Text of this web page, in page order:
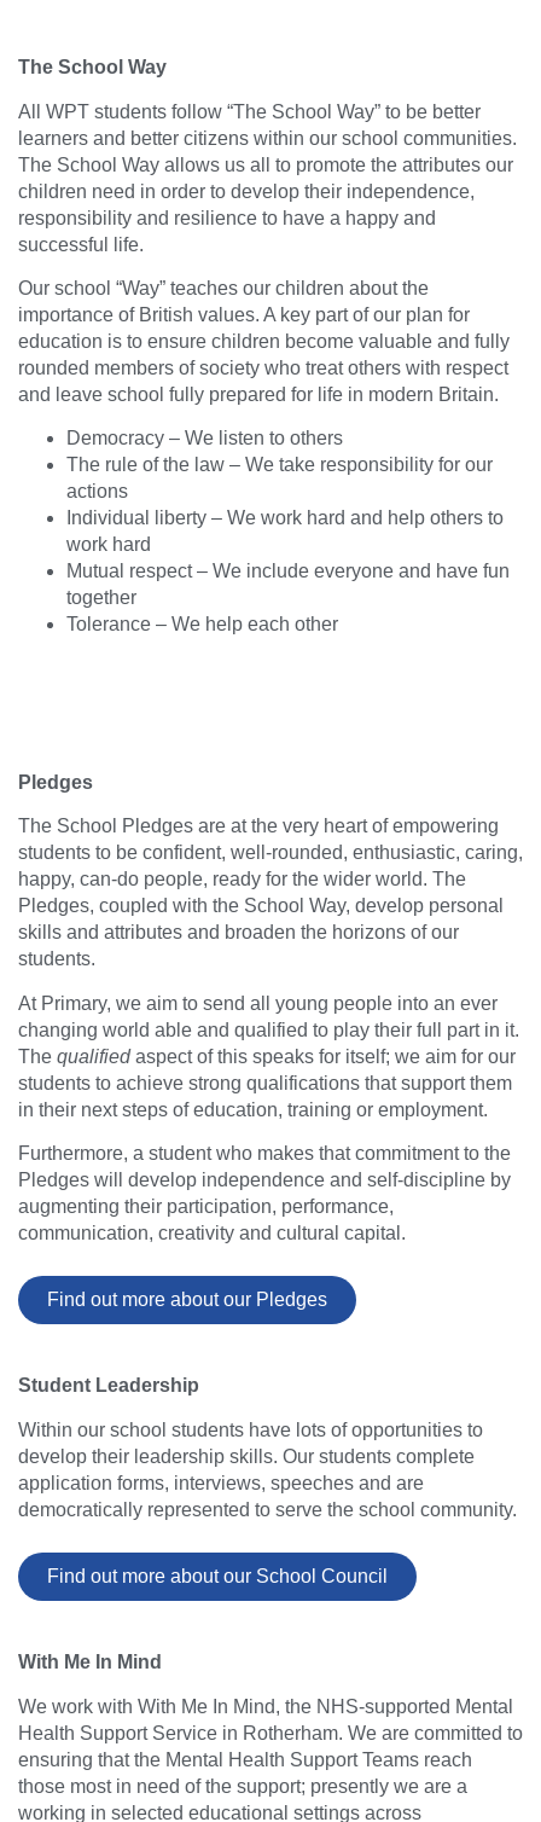
The School Way
All WPT students follow “The School Way” to be better
learners and better citizens within our school communities.
The School Way allows us all to promote the attributes our
children need in order to develop their independence,
responsibility and resilience to have a happy and
successful life.
Our school “Way” teaches our children about the
importance of British values. A key part of our plan for
education is to ensure children become valuable and fully
rounded members of society who treat others with respect
and leave school fully prepared for life in modern Britain.
Democracy – We listen to others
The rule of the law – We take responsibility for our
actions
Individual liberty – We work hard and help others to
work hard
Mutual respect – We include everyone and have fun
together
Tolerance – We help each other
Pledges
The School Pledges are at the very heart of empowering
students to be confident, well-rounded, enthusiastic, caring,
happy, can-do people, ready for the wider world. The
Pledges, coupled with the School Way, develop personal
skills and attributes and broaden the horizons of our
students.
At Primary, we aim to send all young people into an ever
changing world able and qualified to play their full part in it.
The qualifiedaspect of this speaks for itself; we aim for our
students to achieve strong qualifications that support them
in their next steps of education, training or employment.
Furthermore, a student who makes that commitment to the
Pledges will develop independence and self-discipline by
augmenting their participation, performance,
communication, creativity and cultural capital.
Find out more about our Pledges
Student Leadership
Within our school students have lots of opportunities to
develop their leadership skills. Our students complete
application forms, interviews, speeches and are
democratically represented to serve the school community.
Find out more about our School Council
With Me In Mind
We work with With Me In Mind, the NHS-supported Mental
Health Support Service in Rotherham. We are committed to
ensuring that the Mental Health Support Teams reach
those most in need of the support; presently we are a
working in selected educational settings across